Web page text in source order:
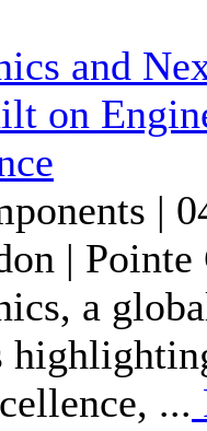
and
on
|
| Pointe
a
...